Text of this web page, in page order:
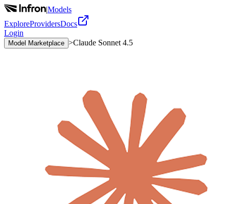
|Models
ExploreProvidersDocs
Login
Model Marketplace >Claude Sonnet 4.5